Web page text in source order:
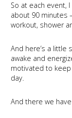
So at each event,
about 90 minutes
workout, shower
And here’s a little
awake and
motivated to
day.
And there we